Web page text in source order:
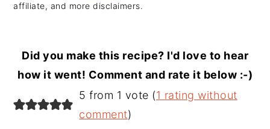
affiliate, and more disclaimers.
Did you make this recipe? I'd love to hear
how it went! Comment and rate it below :-)
Reader
Interactions
5 from 1 vote (1 rating without
comment)